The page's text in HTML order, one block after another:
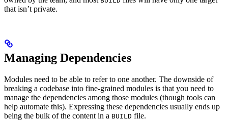
that isn’t private.
Managing Dependencies
Modules need to be able to refer to one another. The downside of
breaking a codebase into fine-grained modules is that you need to
manage the dependencies among those modules (though tools can
help automate this). Expressing these dependencies usually ends up
being the bulk of the content in a BUILD file.